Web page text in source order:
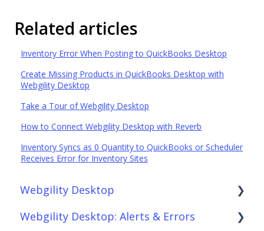
Related articles
Inventory Error When Posting to QuickBooks Desktop
Create Missing Products in QuickBooks Desktop with
Webgility Desktop
Take a Tour of Webgility Desktop
How to Connect Webgility Desktop with Reverb
Inventory Syncs as 0 Quantity to QuickBooks or Scheduler
Receives Error for Inventory Sites
Webgility Desktop
Frequently Asked Questions
Webgility Desktop: Alerts & Errors